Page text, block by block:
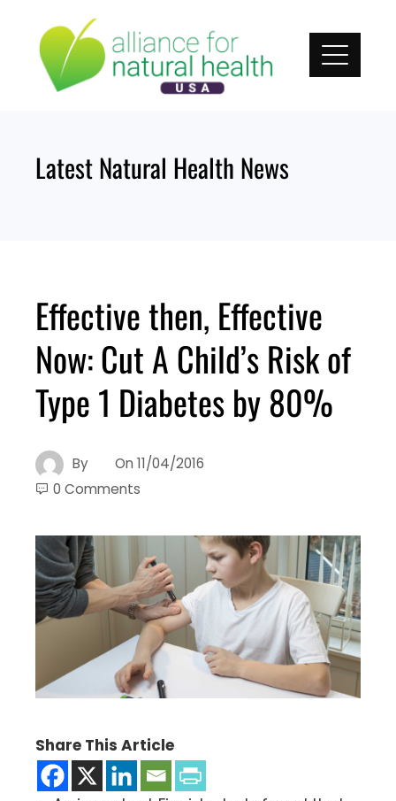
content
Latest Natural Health News
Effective then, Effective
Now: Cut A Child’s Risk of
Type 1 Diabetes by 80%
By On 11/04/2016
0 Comments
Share This Article